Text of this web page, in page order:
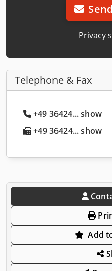
Privacy
Telephone & Fax
+49 36424... show
+49 36424... show
Add